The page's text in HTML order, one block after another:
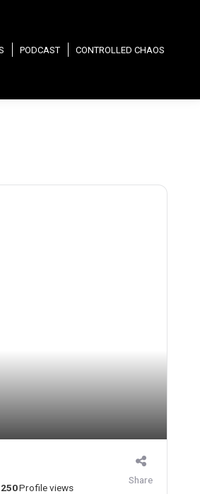
PODCAST CONTROLLED CHAOS
250Profile views
Share